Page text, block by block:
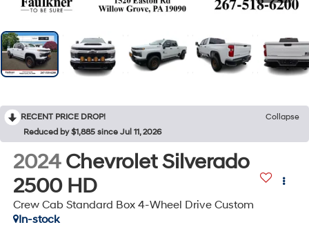
RECENT PRICE DROP!
Collapse
Reduced by $1,885 since Jul 11, 2026
2024 Chevrolet Silverado
2500 HD
Crew Cab Standard Box 4-Wheel Drive Custom
In-stock